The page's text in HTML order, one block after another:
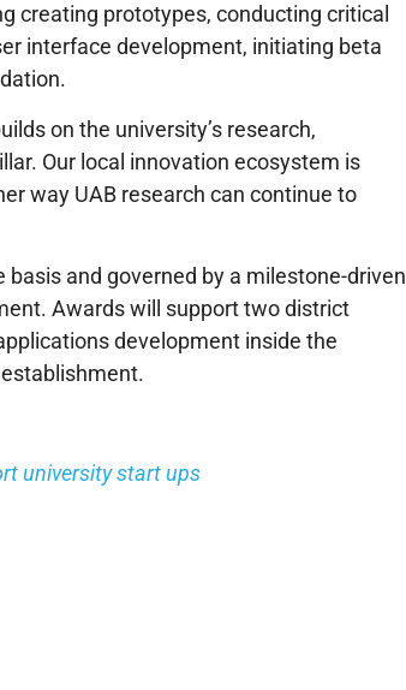
creating prototypes, conducting critical
interface development, initiating beta
on the university’s research,
Our local innovation ecosystem is
way UAB research can continue to
and governed by a milestone-driven
Awards will support two district
development inside the
university start ups